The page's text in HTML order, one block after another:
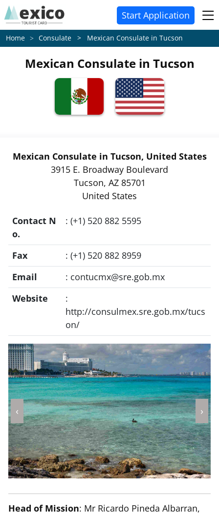
Start Application
Home Consulate > Mexican Consulate in Tucson
Mexican Consulate in Tucson
Mexican Consulate in Tucson, United States
3915 E. Broadway Boulevard
Tucson, AZ 85701
United States
Contact N
o.
: (+1) 520 882 5595
Fax
: (+1) 520 882 8959
Email
: contucmx@sre.gob.mx
Website
:
http://consulmex.sre.gob.mx/tucs
on/
‹ ›
Head of Mission: Mr Ricardo Pineda Albarran,